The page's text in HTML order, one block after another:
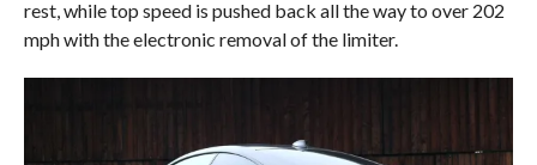
rest, while top speed is pushed back all the way to over 202
mph with the electronic removal of the limiter.